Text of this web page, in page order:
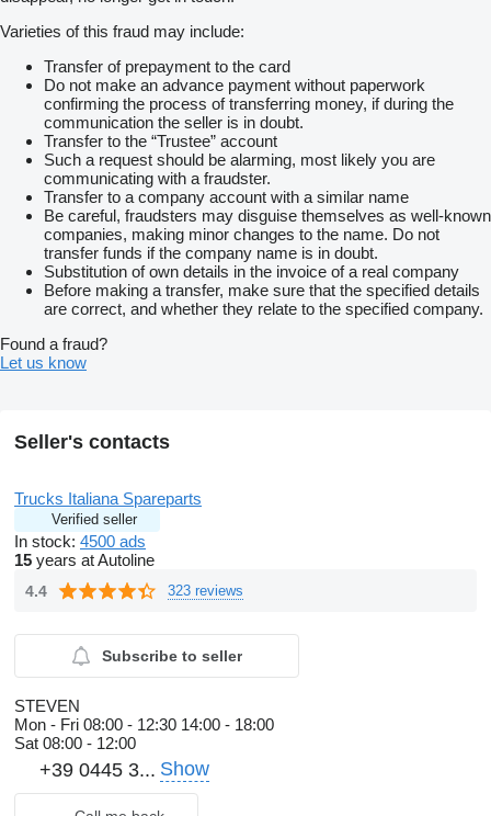
Varieties of this fraud may include:
Transfer of prepayment to the card
Do not make an advance payment without paperwork
confirming the process of transferring money, if during the
communication the seller is in doubt.
Transfer to the “Trustee” account
Such a request should be alarming, most likely you are
communicating with a fraudster.
Transfer to a company account with a similar name
Be careful, fraudsters may disguise themselves as well-known
companies, making minor changes to the name. Do not
transfer funds if the company name is in doubt.
Substitution of own details in the invoice of a real company
Before making a transfer, make sure that the specified details
are correct, and whether they relate to the specified company.
Found a fraud?
Let us know
Seller's contacts
Trucks Italiana Spareparts
Verified seller
In stock: 4500 ads
15 years at Autoline
4.4 323 reviews
Subscribe to seller
STEVEN
Mon - Fri 08:00 - 12:30 14:00 - 18:00
Sat 08:00 - 12:00
+39 0445 3... Show